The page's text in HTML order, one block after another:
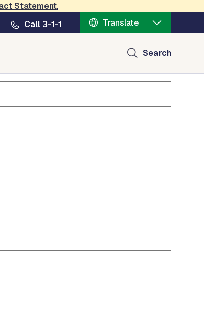
Statement.
Call 3-1-1
Translate
Search